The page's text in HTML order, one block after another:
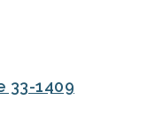
33-1409